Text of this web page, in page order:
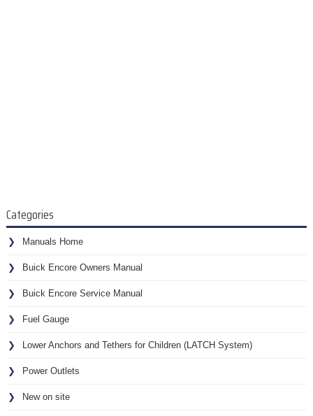
Categories
Manuals Home
Buick Encore Owners Manual
Buick Encore Service Manual
Fuel Gauge
Lower Anchors and Tethers for Children (LATCH System)
Power Outlets
New on site